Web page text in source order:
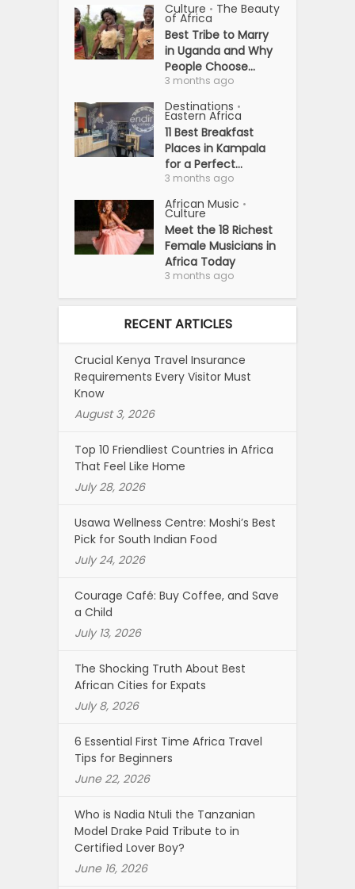
Culture • The Beauty
of Africa
Best Tribe to Marry
in Uganda and Why
People Choose...
3 months ago
Destinations •
Eastern Africa
11 Best Breakfast
Places in Kampala
for a Perfect...
3 months ago
African Music •
Culture
Meet the 18 Richest
Female Musicians in
Africa Today
3 months ago
RECENT ARTICLES
Crucial Kenya Travel Insurance
Requirements Every Visitor Must
Know
August 3, 2026
Top 10 Friendliest Countries in Africa
That Feel Like Home
July 28, 2026
Usawa Wellness Centre: Moshi’s Best
Pick for South Indian Food
July 24, 2026
Courage Café: Buy Coffee, and Save
a Child
July 13, 2026
The Shocking Truth About Best
African Cities for Expats
July 8, 2026
6 Essential First Time Africa Travel
Tips for Beginners
June 22, 2026
Who is Nadia Ntuli the Tanzanian
Model Drake Paid Tribute to in
Certified Lover Boy?
June 16, 2026